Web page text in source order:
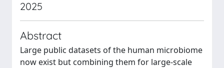
2025
Abstract
Large public datasets of the human microbiome
now exist but combining them for large-scale